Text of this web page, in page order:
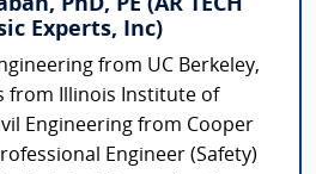
PhD, PE (AR TECH
Experts, Inc)
from UC Berkeley,
from Illinois Institute of
Engineering from Cooper
Engineer (Safety)